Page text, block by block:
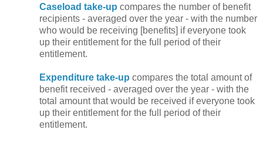
Caseload take-up compares the number of benefit
recipients - averaged over the year - with the number
who would be receiving [benefits] if everyone took
up their entitlement for the full period of their
entitlement.
Expenditure take-up compares the total amount of
benefit received - averaged over the year - with the
total amount that would be received if everyone took
up their entitlement for the full period of their
entitlement.